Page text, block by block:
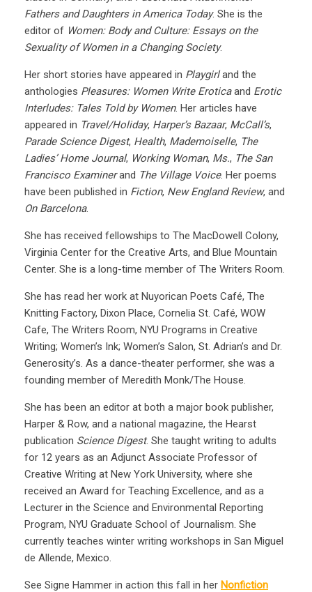
Fathers and Daughters in America Today. She is the
editor of Women: Body and Culture: Essays on the
Sexuality of Women in a Changing Society.
Her short stories have appeared in Playgirland the
anthologies Pleasures: Women Write Eroticaand Erotic
Interludes: Tales Told by Women. Her articles have
appeared in Travel/Holiday, Harper’s Bazaar, McCall’s,
Parade Science Digest, Health, Mademoiselle, The
Ladies’ Home Journal, Working Woman, Ms., The San
Francisco Examinerand The Village Voice. Her poems
have been published in Fiction, New England Review, and
On Barcelona.
She has received fellowships to The MacDowell Colony,
Virginia Center for the Creative Arts, and Blue Mountain
Center. She is a long-time member of The Writers Room.
She has read her work at Nuyorican Poets Café, The
Knitting Factory, Dixon Place, Cornelia St. Café, WOW
Cafe, The Writers Room, NYU Programs in Creative
Writing; Women’s Ink; Women’s Salon, St. Adrian’s and Dr.
Generosity’s. As a dance-theater performer, she was a
founding member of Meredith Monk/The House.
She has been an editor at both a major book publisher,
Harper & Row, and a national magazine, the Hearst
publication Science Digest. She taught writing to adults
for 12 years as an Adjunct Associate Professor of
Creative Writing at New York University, where she
received an Award for Teaching Excellence, and as a
Lecturer in the Science and Environmental Reporting
Program, NYU Graduate School of Journalism. She
currently teaches winter writing workshops in San Miguel
de Allende, Mexico.
See Signe Hammer in action this fall in her Nonfiction